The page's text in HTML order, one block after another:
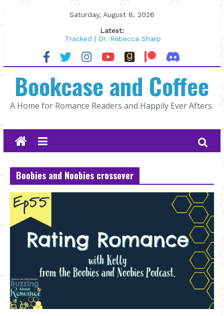
to
Saturday, August 8, 2026
Latest:
Tracked | Dr. Rebecca Sharp
Wolftamer by Maggie Rapier
The CEO and The Mountain Man |
Lost and Found by Tarah DeWitt
The Pilot by Susan Stoker
Bookcase and Coffee
A Home for Romance Readers and Happily Ever Afters.
Boobies and Noobies crossover